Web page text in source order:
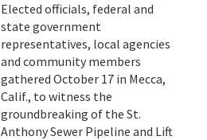
Elected officials, federal and
state government
representatives, local agencies
and community members
gathered October 17 in Mecca,
Calif., to witness the
groundbreaking of the St.
Anthony Sewer Pipeline and Lift